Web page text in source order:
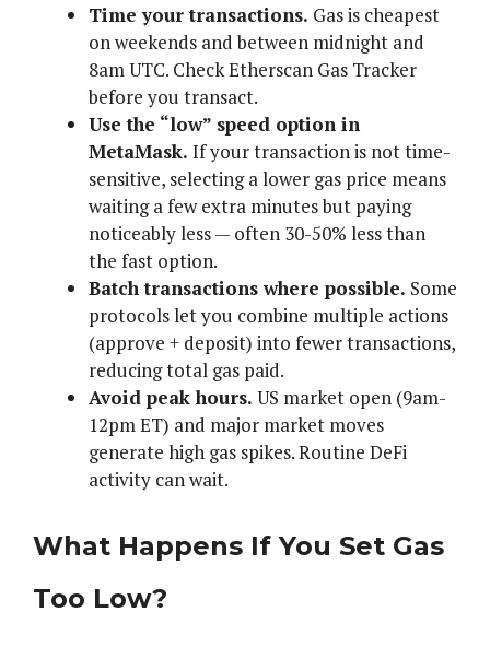
Time your transactions. Gas is cheapest
on weekends and between midnight and
8am UTC. Check Etherscan Gas Tracker
before you transact.
Use the “low” speed option in
MetaMask. If your transaction is not time-
sensitive, selecting a lower gas price means
waiting a few extra minutes but paying
noticeably less — often 30-50% less than
the fast option.
Batch transactions where possible. Some
protocols let you combine multiple actions
(approve + deposit) into fewer transactions,
reducing total gas paid.
Avoid peak hours. US market open (9am-
12pm ET) and major market moves
generate high gas spikes. Routine DeFi
activity can wait.
What Happens If You Set Gas
Too Low?